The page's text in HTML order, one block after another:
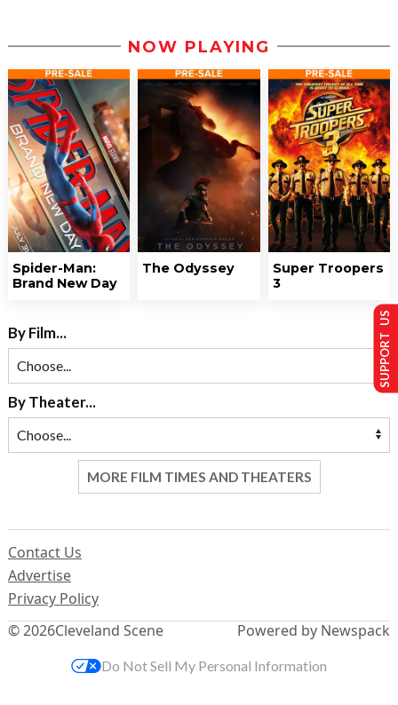
NOW PLAYING
Spider-Man:
Brand New Day
The Odyssey
Super Troopers
3
By Film...
By Theater...
MORE FILM TIMES AND THEATERS
© 2026Cleveland Scene
Contact Us
Advertise
Privacy Policy
Powered by Newspack
SUPPORT US
Do Not Sell My Personal Information